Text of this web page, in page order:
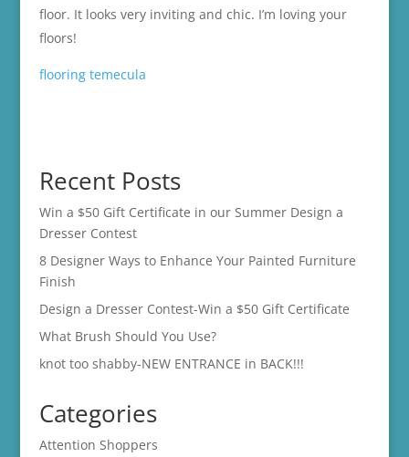
floor. It looks very inviting and chic. I’m loving your
floors!
flooring temecula
Recent Posts
Win a $50 Gift Certificate in our Summer Design a
Dresser Contest
8 Designer Ways to Enhance Your Painted Furniture
Finish
Design a Dresser Contest-Win a $50 Gift Certificate
What Brush Should You Use?
knot too shabby-NEW ENTRANCE in BACK!!!
Categories
Attention Shoppers